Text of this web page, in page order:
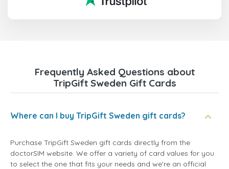
Frequently Asked Questions about
TripGift Sweden Gift Cards
Where can I buy TripGift Sweden gift cards?
Purchase TripGift Sweden gift cards directly from the
doctorSIM website. We offer a variety of card values for you
to select the one that fits your needs and we're an official